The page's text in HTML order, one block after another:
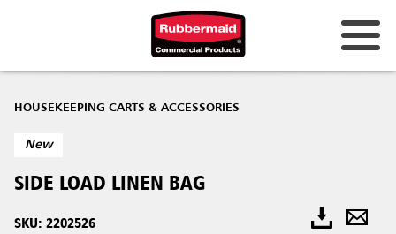
HOUSEKEEPING CARTS & ACCESSORIES
New
SIDE LOAD LINEN BAG
SKU: 2202526